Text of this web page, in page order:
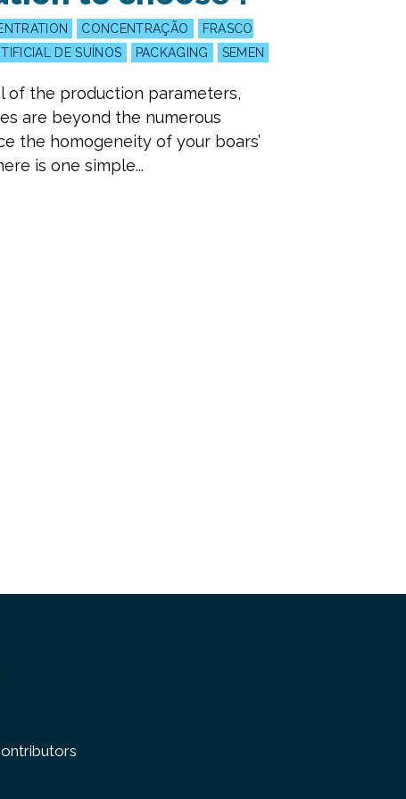
CONCENTRAÇÃO
FRASCO
DE SUÍNOS PACKAGING SEMEN
of the production parameters,
are beyond the numerous
the homogeneity of your boars’
is one simple...